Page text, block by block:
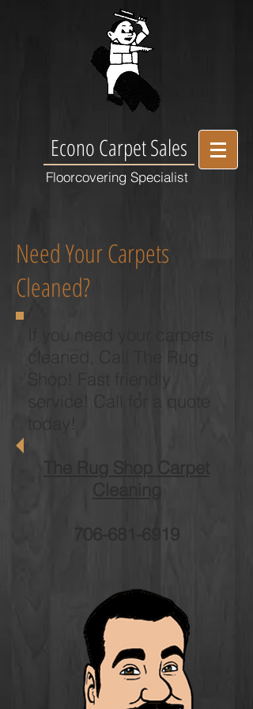
Econo Carpet Sales
Floorcovering Specialist
Need Your Carpets
Cleaned?
cleaned, Call The Rug
Shop! Fast friendly
service! Call for a quote
today!
The Rug Shop Carpet
706-681-6919